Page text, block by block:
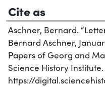
Cite as
Aschner, Bernard.
Bernard Aschner,
Papers of Georg and
Science History
https://